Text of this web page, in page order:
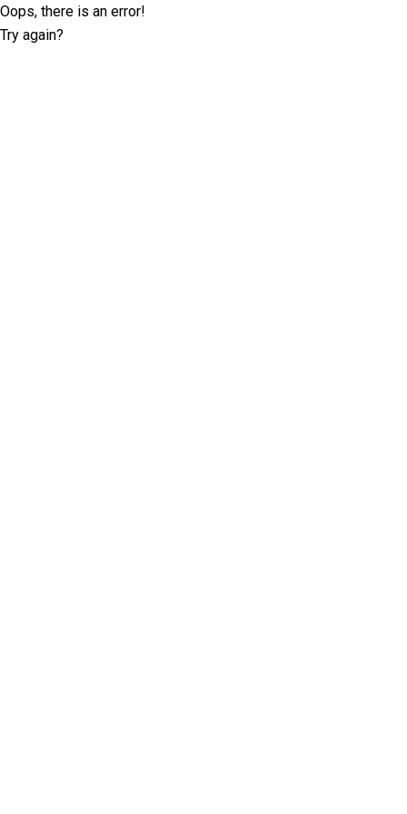
Oops, there is an error!
Try again?